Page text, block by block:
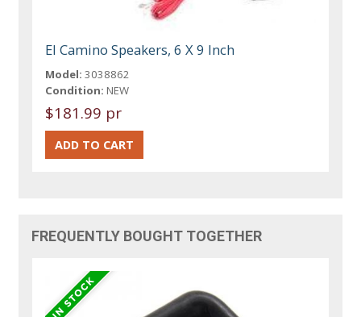
El Camino Speakers, 6 X 9 Inch
Model: 3038862
Condition: NEW
$181.99 pr
FREQUENTLY BOUGHT TOGETHER